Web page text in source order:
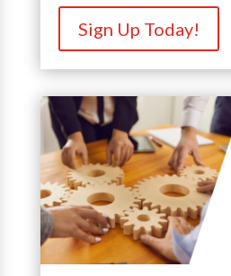
Sign Up Today!